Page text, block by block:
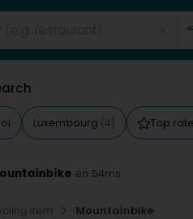
Luxembourg (4) Top
en 54ms
item Mountainbike